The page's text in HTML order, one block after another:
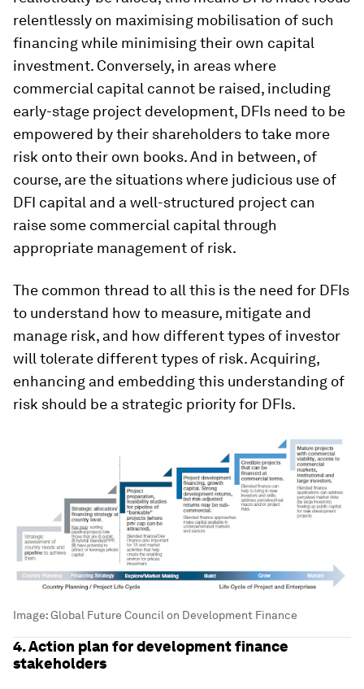
relentlessly on maximising mobilisation of such
financing while minimising their own capital
investment. Conversely, in areas where
commercial capital cannot be raised, including
early-stage project development, DFIs need to be
empowered by their shareholders to take more
risk onto their own books. And in between, of
course, are the situations where judicious use of
DFI capital and a well-structured project can
raise some commercial capital through
appropriate management of risk.
The common thread to all this is the need for DFIs
to understand how to measure, mitigate and
manage risk, and how different types of investor
will tolerate different types of risk. Acquiring,
enhancing and embedding this understanding of
risk should be a strategic priority for DFIs.
Image:Global Future Council on Development Finance
4. Action plan for development finance
stakeholders